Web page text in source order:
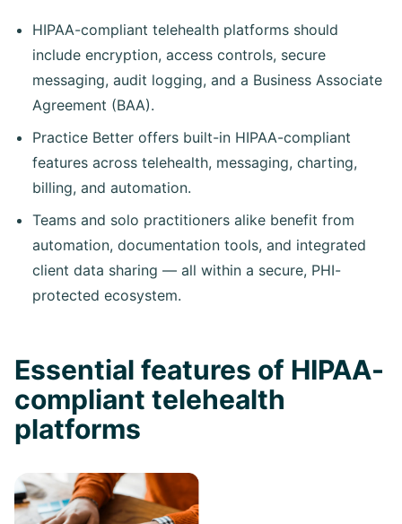
HIPAA-compliant telehealth platforms should
include encryption, access controls, secure
messaging, audit logging, and a Business Associate
Agreement (BAA).
Practice Better offers built-in HIPAA-compliant
features across telehealth, messaging, charting,
billing, and automation.
Teams and solo practitioners alike benefit from
automation, documentation tools, and integrated
client data sharing — all within a secure, PHI-
protected ecosystem.
Essential features of HIPAA-
compliant telehealth
platforms